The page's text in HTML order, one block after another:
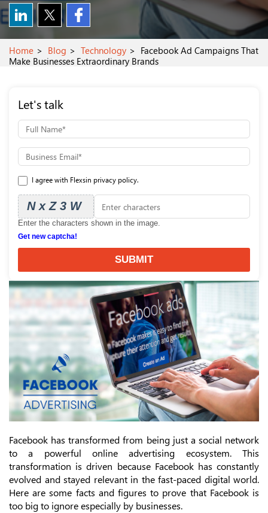
Home Blog Technology
Facebook Ad Campaigns That
Make Businesses Extraordinary Brands
Let's talk
I agree with Flexsin privacy policy.
NxZ3W
Enter the characters shown in the image.
Get new captcha!
SUBMIT
Facebook has transformed from being just a social network
to a powerful online advertising ecosystem. This
transformation is driven because Facebook has constantly
evolved and stayed relevant in the fast-paced digital world.
Here are some facts and figures to prove that Facebook is
too big to ignore especially by businesses.